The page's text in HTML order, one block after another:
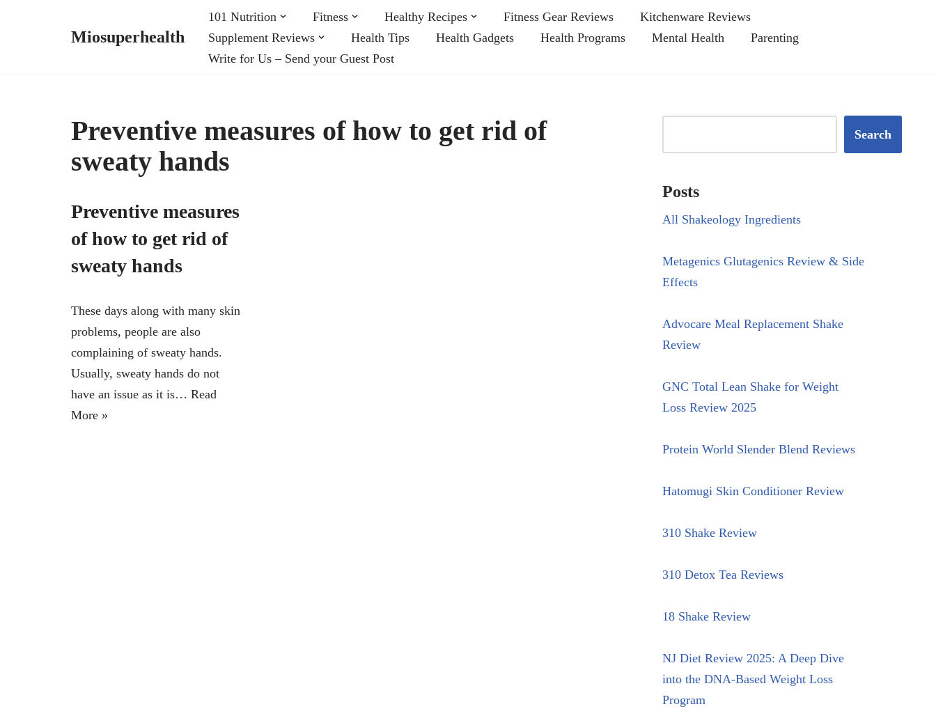
Miosuperhealth
101 Nutrition Fitness Healthy Recipes Fitness Gear Reviews
Kitchenware Reviews
Supplement Reviews
Health Tips Health Gadgets Health Programs Mental Health
Parenting
Write for Us – Send your Guest Post
Preventive measures of how to get rid of
sweaty hands
Preventive measures
of how to get rid of
sweaty hands
These days along with many skin
problems, people are also
complaining of sweaty hands.
Usually, sweaty hands do not
have an issue as it is… Read
More »
Search
Posts
All Shakeology Ingredients
Metagenics Glutagenics Review & Side
Effects
Advocare Meal Replacement Shake
Review
GNC Total Lean Shake for Weight
Loss Review 2025
Protein World Slender Blend Reviews
Hatomugi Skin Conditioner Review
310 Shake Review
310 Detox Tea Reviews
18 Shake Review
NJ Diet Review 2025: A Deep Dive
into the DNA-Based Weight Loss
Program